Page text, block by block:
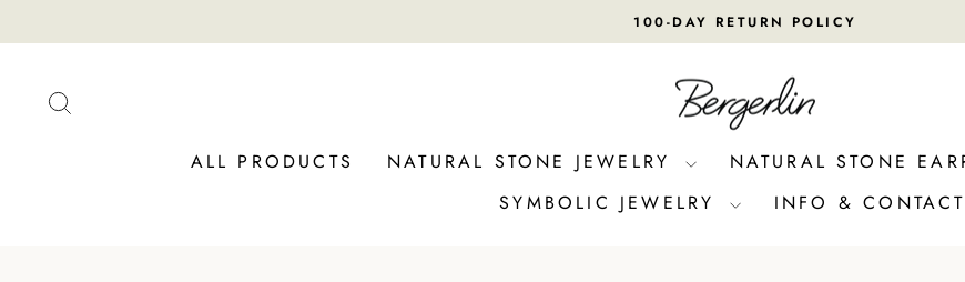
Pause
100-DAY RETURN POLICY
ALL PRODUCTS NATURAL STONE JEWELRY NATURAL STONE
SYMBOLIC JEWELRY
INFO & CONTACT